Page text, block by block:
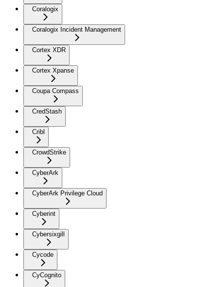
Coralogix
Coralogix Incident Management
Cortex XDR
Cortex Xpanse
Coupa Compass
CredStash
Cribl
CrowdStrike
CyberArk
CyberArk Privilege Cloud
Cyberint
Cybersixgill
Cycode
CyCognito